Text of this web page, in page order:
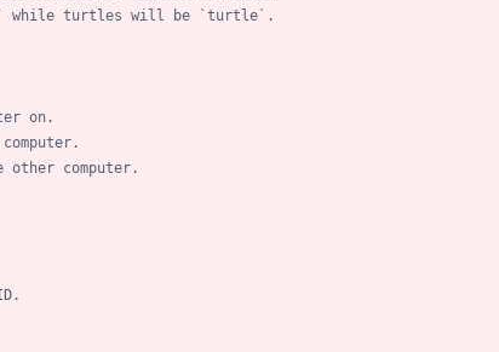
while turtles will be `turtle`.
on.
computer.